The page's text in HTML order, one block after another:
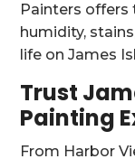
Painters
humidity,
life on James
Trust
Painting
From Harbor